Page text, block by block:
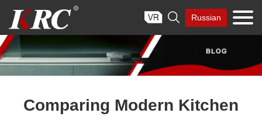
content
 Russian
Comparing Modern Kitchen